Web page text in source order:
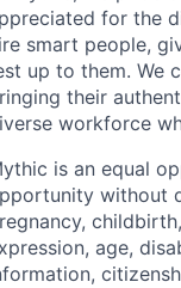
for the
smart people,
up to them. We
their
workforce
is an equal
without
age,